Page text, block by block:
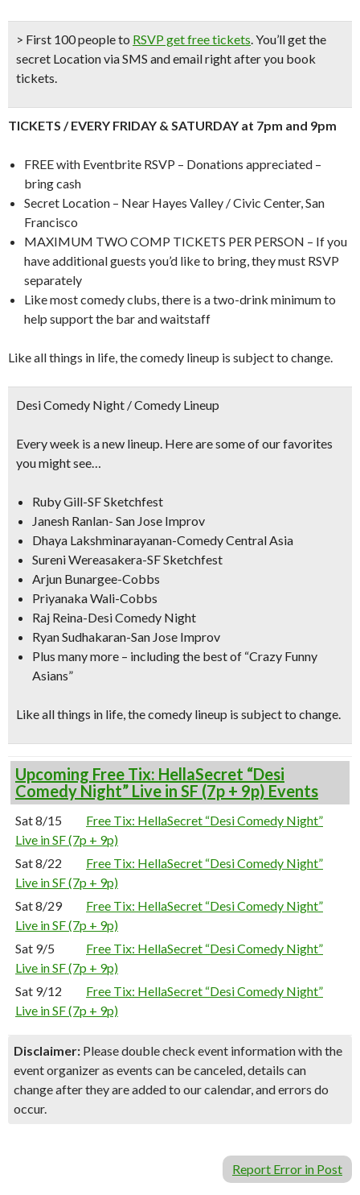
> First 100 people to RSVP get free tickets.You’ll get the
secret Location via SMS and email right after you book
tickets.
TICKETS / EVERY FRIDAY & SATURDAY at 7pm and 9pm
FREE with Eventbrite RSVP – Donations appreciated –
bring cash
Secret Location – Near Hayes Valley / Civic Center, San
Francisco
MAXIMUM TWO COMP TICKETS PER PERSON – If you
have additional guests you’d like to bring, they must RSVP
separately
Like most comedy clubs, there is a two-drink minimum to
help support the bar and waitstaff
Like all things in life, the comedy lineup is subject to change.
Desi Comedy Night / Comedy Lineup
Every week is a new lineup. Here are some of our favorites
you might see…
Ruby Gill-SF Sketchfest
Janesh Ranlan- San Jose Improv
Dhaya Lakshminarayanan-Comedy Central Asia
Sureni Wereasakera-SF Sketchfest
Arjun Bunargee-Cobbs
Priyanaka Wali-Cobbs
Raj Reina-Desi Comedy Night
Ryan Sudhakaran-San Jose Improv
Plus many more – including the best of “Crazy Funny
Asians”
Like all things in life, the comedy lineup is subject to change.
Upcoming Free Tix: HellaSecret “Desi
Comedy Night” Live in SF (7p + 9p) Events
Sat 8/15
Free Tix: HellaSecret “Desi Comedy Night”
Live in SF (7p + 9p)
Sat 8/22
Free Tix: HellaSecret “Desi Comedy Night”
Live in SF (7p + 9p)
Sat 8/29
Free Tix: HellaSecret “Desi Comedy Night”
Live in SF (7p + 9p)
Sat 9/5
Free Tix: HellaSecret “Desi Comedy Night”
Live in SF (7p + 9p)
Sat 9/12
Free Tix: HellaSecret “Desi Comedy Night”
Live in SF (7p + 9p)
Disclaimer: Please double check event information with the
event organizer as events can be canceled, details can
change after they are added to our calendar, and errors do
occur.
Report Error in Post